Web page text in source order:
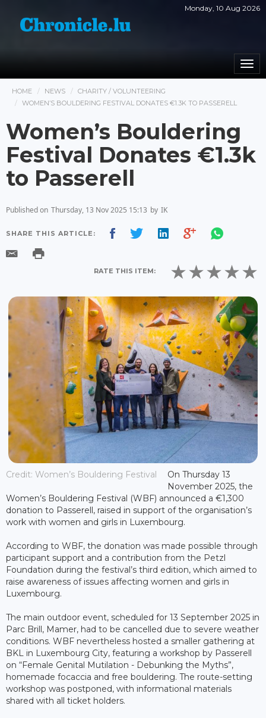
Monday, 10 Aug 2026
HOME NEWS
CHARITY / VOLUNTEERING
WOMEN’S BOULDERING FESTIVAL DONATES €1.3K TO PASSERELL
Women’s Bouldering
Festival Donates €1.3k
to Passerell
Published on Thursday, 13 Nov 2025 15:13 by IK
SHARE THIS ARTICLE:
RATE THIS ITEM:
Credit: Women’s Bouldering Festival
On Thursday 13
November 2025, the
Women’s Bouldering Festival (WBF) announced a €1,300
donation to Passerell, raised in support of the organisation’s
work with women and girls in Luxembourg.
According to WBF, the donation was made possible through
participant support and a contribution from the Petzl
Foundation during the festival’s third edition, which aimed to
raise awareness of issues affecting women and girls in
Luxembourg.
The main outdoor event, scheduled for 13 September 2025 in
Parc Brill, Mamer, had to be cancelled due to severe weather
conditions. WBF nevertheless hosted a smaller gathering at
BKL in Luxembourg City, featuring a workshop by Passerell
on “Female Genital Mutilation - Debunking the Myths”,
homemade focaccia and free bouldering. The route-setting
workshop was postponed, with informational materials
shared with all ticket holders.